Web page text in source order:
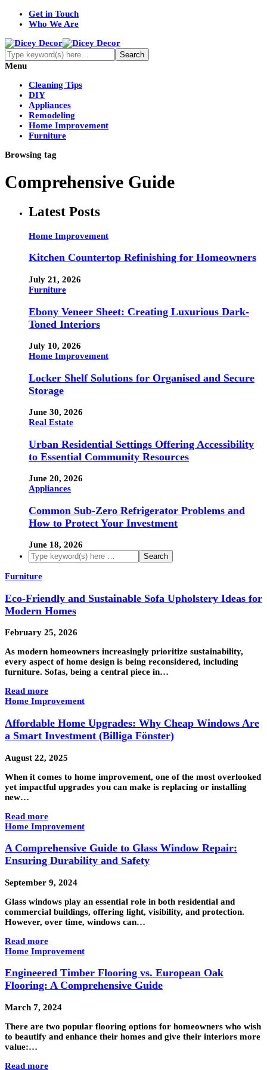
Get in Touch
Who We Are
Menu
Cleaning Tips
DIY
Appliances
Remodeling
Home Improvement
Furniture
Browsing tag
Comprehensive Guide
Latest Posts
Home Improvement
Kitchen Countertop Refinishing for Homeowners
July 21, 2026
Furniture
Ebony Veneer Sheet: Creating Luxurious Dark-
Toned Interiors
July 10, 2026
Home Improvement
Locker Shelf Solutions for Organised and Secure
Storage
June 30, 2026
Real Estate
Urban Residential Settings Offering Accessibility
to Essential Community Resources
June 20, 2026
Appliances
Common Sub-Zero Refrigerator Problems and
How to Protect Your Investment
June 18, 2026
Furniture
Eco-Friendly and Sustainable Sofa Upholstery Ideas for
Modern Homes
February 25, 2026
As modern homeowners increasingly prioritize sustainability,
every aspect of home design is being reconsidered, including
furniture. Sofas, being a central piece in…
Read more
Home Improvement
Affordable Home Upgrades: Why Cheap Windows Are
a Smart Investment (Billiga Fönster)
August 22, 2025
When it comes to home improvement, one of the most overlooked
yet impactful upgrades you can make is replacing or installing
new…
Read more
Home Improvement
A Comprehensive Guide to Glass Window Repair:
Ensuring Durability and Safety
September 9, 2024
Glass windows play an essential role in both residential and
commercial buildings, offering light, visibility, and protection.
However, over time, windows can…
Read more
Home Improvement
Engineered Timber Flooring vs. European Oak
Flooring: A Comprehensive Guide
March 7, 2024
There are two popular flooring options for homeowners who wish
to beautify and enhance their homes and give their interiors more
value:…
Read more